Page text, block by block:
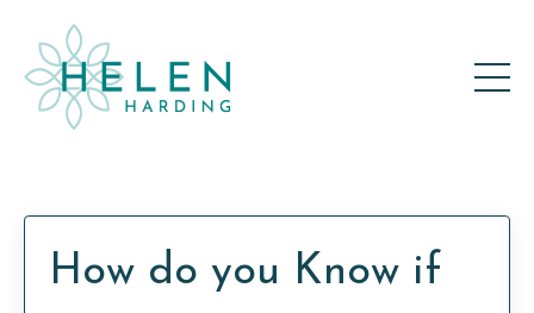
How do you Know if